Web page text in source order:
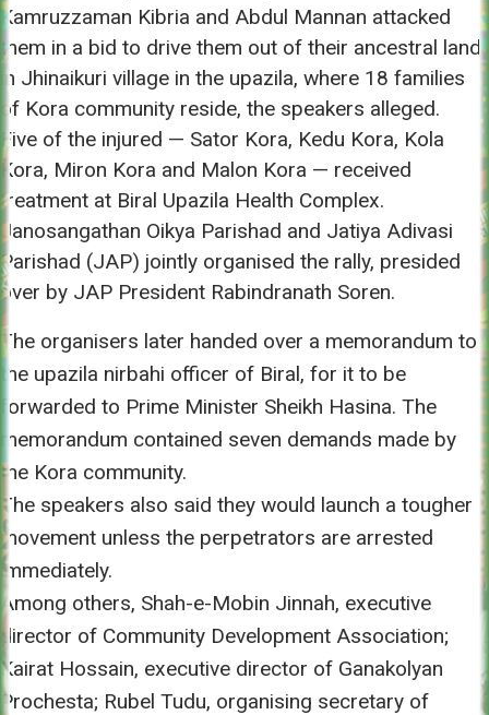
Kamruzzaman Kibria and Abdul Mannan attacked
them in a bid to drive them out of their ancestral land
in Jhinaikuri village in the upazila, where 18 families
of Kora community reside, the speakers alleged.
Five of the injured — Sator Kora, Kedu Kora, Kola
Kora, Miron Kora and Malon Kora — received
treatment at Biral Upazila Health Complex.
Janosangathan Oikya Parishad and Jatiya Adivasi
Parishad (JAP) jointly organised the rally, presided
over by JAP President Rabindranath Soren.
The organisers later handed over a memorandum to
the upazila nirbahi officer of Biral, for it to be
forwarded to Prime Minister Sheikh Hasina. The
memorandum contained seven demands made by
the Kora community.
The speakers also said they would launch a tougher
movement unless the perpetrators are arrested
immediately.
Among others, Shah-e-Mobin Jinnah, executive
director of Community Development Association;
Kairat Hossain, executive director of Ganakolyan
Prochesta; Rubel Tudu, organising secretary of